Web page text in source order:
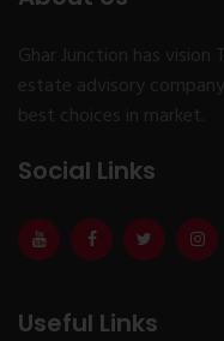
Ghar Junction has
estate advisory
best choices in market.
Social Links
Useful Links